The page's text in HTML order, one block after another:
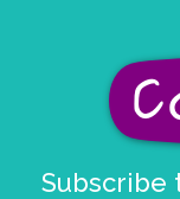
Subscribe